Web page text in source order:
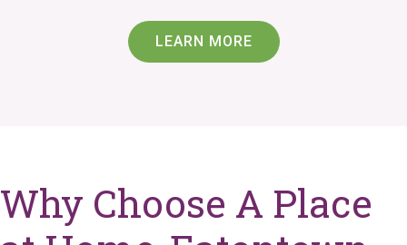
LEARN MORE
Why Choose A Place